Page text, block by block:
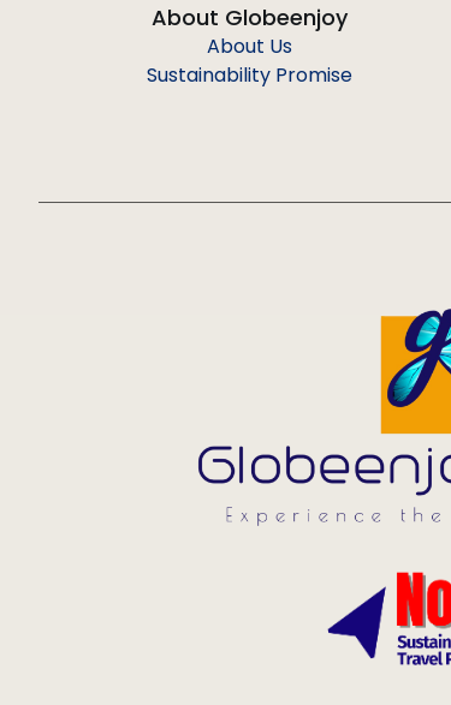
About Globeenjoy
About Us
Sustainability Promise